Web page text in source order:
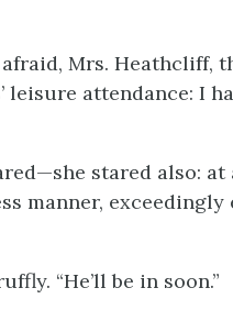
afraid, Mrs. Heathcliff,
leisure attendance: I
stared also: at
manner, exceedingly
“He’ll be in soon.”